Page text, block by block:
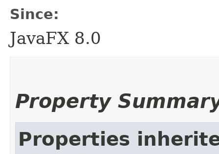
Since:
JavaFX 8.0
Property
Properties